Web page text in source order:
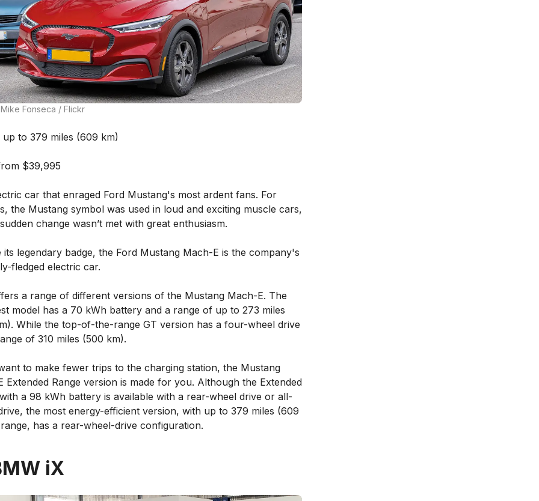
Fonseca / Flickr
up to 379 miles (609 km)
$39,995
car that enraged Ford Mustang's most ardent fans. For
the Mustang symbol was used in loud and exciting muscle cars,
change wasn’t met with great enthusiasm.
its legendary badge, the Ford Mustang Mach-E is the company's
fledged electric car.
a range of different versions of the Mustang Mach-E. The
model has a 70 kWh battery and a range of up to 273 miles
While the top-of-the-range GT version has a four-wheel drive
of 310 miles (500 km).
to make fewer trips to the charging station, the Mustang
Extended Range version is made for you. Although the Extended
a 98 kWh battery is available with a rear-wheel drive or all-
the most energy-efficient version, with up to 379 miles (609
has a rear-wheel-drive configuration.
iX